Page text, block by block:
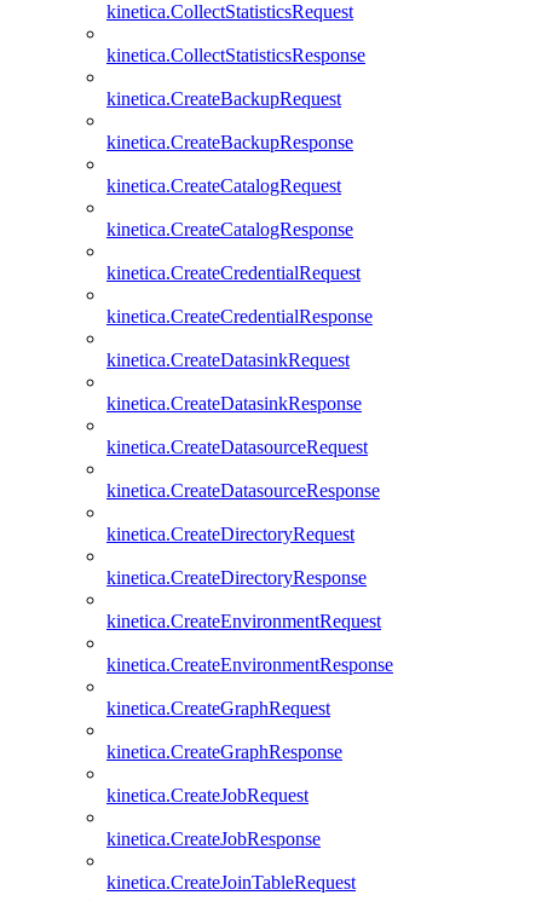
kinetica.CollectStatisticsRequest
kinetica.CollectStatisticsResponse
kinetica.CreateBackupRequest
kinetica.CreateBackupResponse
kinetica.CreateCatalogRequest
kinetica.CreateCatalogResponse
kinetica.CreateCredentialRequest
kinetica.CreateCredentialResponse
kinetica.CreateDatasinkRequest
kinetica.CreateDatasinkResponse
kinetica.CreateDatasourceRequest
kinetica.CreateDatasourceResponse
kinetica.CreateDirectoryRequest
kinetica.CreateDirectoryResponse
kinetica.CreateEnvironmentRequest
kinetica.CreateEnvironmentResponse
kinetica.CreateGraphRequest
kinetica.CreateGraphResponse
kinetica.CreateJobRequest
kinetica.CreateJobResponse
kinetica.CreateJoinTableRequest